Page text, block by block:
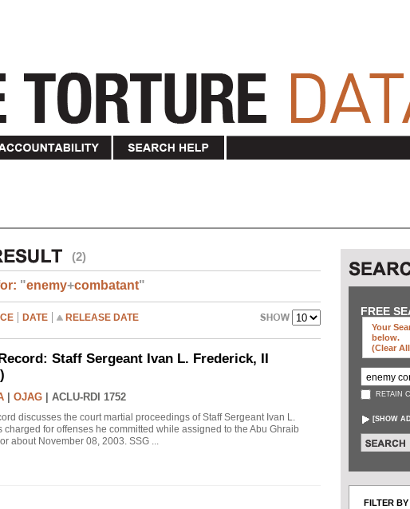
(2)
"enemy+combatant"
DATE RELEASE DATE
Staff Sergeant Ivan L. Frederick, II
OJAG ACLU-RDI 1752
discusses the court martial proceedings of Staff Sergeant Ivan L.
charged for offenses he committed while assigned to the Abu Ghraib
about November 08, 2003. SSG ...
FREE
Your
below.
(clear
RETAIN
[SHOW
FILTER BY